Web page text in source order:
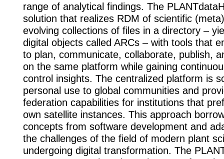
range of analytical findings. The
solution that realizes RDM of scientific
evolving collections of files in a directory –
digital objects called ARCs – with tools that
to plan, communicate, collaborate, publish,
on the same platform while gaining
control insights. The centralized platform is
personal use to global communities and
federation capabilities for institutions that
own satellite instances. This approach
concepts from software development and
the challenges of the field of modern plant
undergoing digital transformation. The